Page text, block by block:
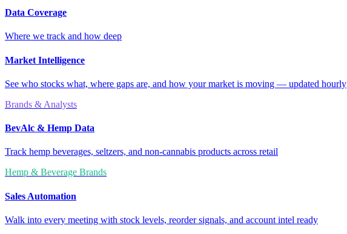
Data Coverage
Where we track and how deep
Market Intelligence
See who stocks what, where gaps are, and how your market is moving — updated hourly
Brands & Analysts
BevAlc & Hemp Data
Track hemp beverages, seltzers, and non-cannabis products across retail
Hemp & Beverage Brands
Sales Automation
Walk into every meeting with stock levels, reorder signals, and account intel ready